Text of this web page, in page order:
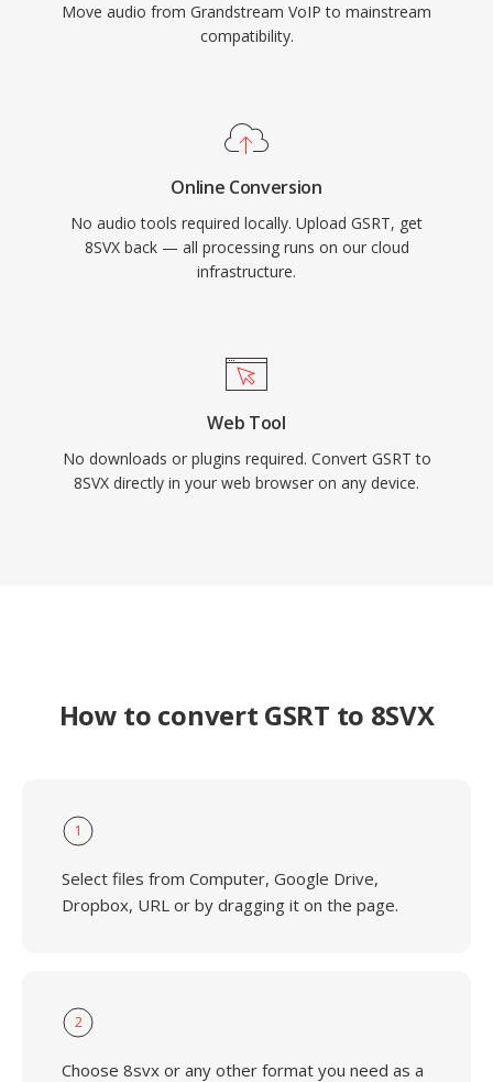
Move audio from Grandstream VoIP to mainstream
compatibility.
Online Conversion
No audio tools required locally. Upload GSRT, get
8SVX back — all processing runs on our cloud
infrastructure.
Web Tool
No downloads or plugins required. Convert GSRT to
8SVX directly in your web browser on any device.
How to convert GSRT to 8SVX
1
Select files from Computer, Google Drive,
Dropbox, URL or by dragging it on the page.
2
Choose 8svx or any other format you need as a